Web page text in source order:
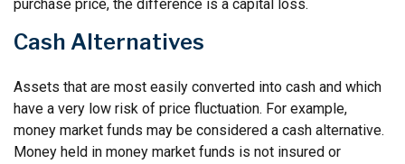
purchase price, the difference is a capital loss.
Cash Alternatives
Assets that are most easily converted into cash and which
have a very low risk of price fluctuation. For example,
money market funds may be considered a cash alternative.
Money held in money market funds is not insured or